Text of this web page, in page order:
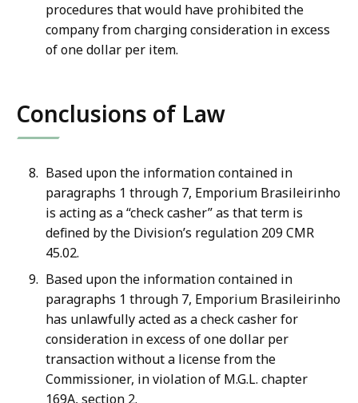
procedures that would have prohibited the
company from charging consideration in excess
of one dollar per item.
Conclusions of Law
Based upon the information contained in
paragraphs 1 through 7, Emporium Brasileirinho
is acting as a “check casher” as that term is
defined by the Division’s regulation 209 CMR
45.02.
Based upon the information contained in
paragraphs 1 through 7, Emporium Brasileirinho
has unlawfully acted as a check casher for
consideration in excess of one dollar per
transaction without a license from the
Commissioner, in violation of M.G.L. chapter
169A, section 2.